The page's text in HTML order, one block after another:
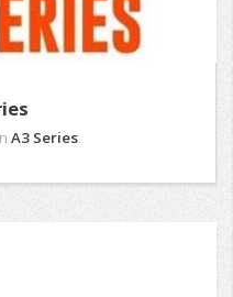
A3 Series.